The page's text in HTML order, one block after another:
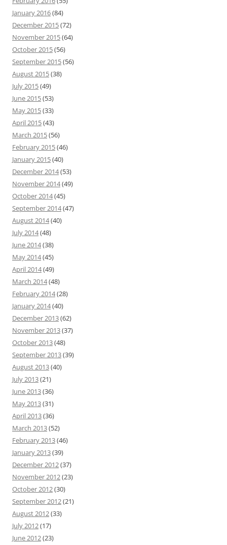
January 2016(84)
December 2015(72)
November 2015(64)
October 2015(56)
September 2015(56)
August 2015(38)
July 2015(49)
June 2015(53)
May 2015(33)
April 2015(43)
March 2015(56)
February 2015(46)
January 2015(40)
December 2014(53)
November 2014(49)
October 2014(45)
September 2014(47)
August 2014(40)
July 2014(48)
June 2014(38)
May 2014(45)
April 2014(49)
March 2014(48)
February 2014(28)
January 2014(40)
December 2013(62)
November 2013(37)
October 2013(48)
September 2013(39)
August 2013(40)
July 2013(21)
June 2013(36)
May 2013(31)
April 2013(36)
March 2013(52)
February 2013(46)
January 2013(39)
December 2012(37)
November 2012(23)
October 2012(30)
September 2012(21)
August 2012(33)
July 2012(17)
June 2012(23)